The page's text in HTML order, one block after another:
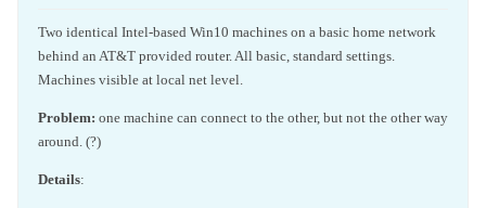
Two identical Intel-based Win10 machines on a basic home network
behind an AT&T provided router. All basic, standard settings.
Machines visible at local net level.
Problem: one machine can connect to the other, but not the other way
around. (?)
Details: